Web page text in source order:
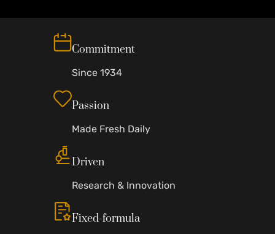
Commitment
Since 1934
Passion
Made Fresh Daily
Driven
Research & Innovation
Fixed-formula